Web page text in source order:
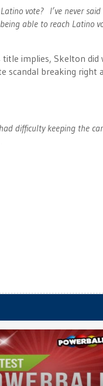
vote? I’ve never said
able to reach Latino
title implies, Skelton did
scandal breaking right
difficulty keeping the